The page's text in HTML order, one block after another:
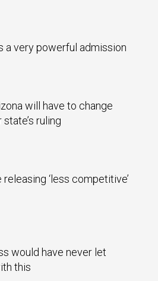
a very powerful admission
will have to change
ruling
‘less competitive’
would have never let
this